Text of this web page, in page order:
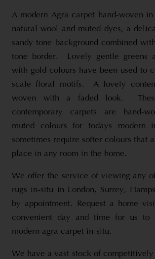
A modern Agra carpet hand-woven
natural wool and muted dyes, a
sandy tone background combined
tone border. Lovely gentle greens
with gold colours have been used to
scale floral motifs. A lovely
woven with a faded look.
contemporary carpets are hand-
muted colours for todays modern
sometimes require softer colours that
place in any room in the home.
We offer the service of viewing any
rugs in-situ in London, Surrey,
by appointment. Request a home
convenient day and time for us to
modern agra carpet in-situ.
We have a vast stock of